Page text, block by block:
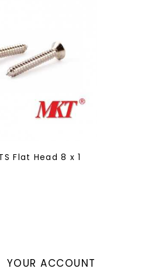
Flat Head 8 x 1
YOUR ACCOUNT